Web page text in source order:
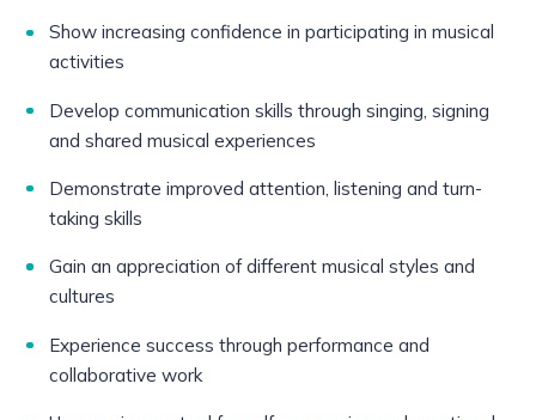
Show increasing confidence in participating in musical
activities
Develop communication skills through singing, signing
and shared musical experiences
Demonstrate improved attention, listening and turn-
taking skills
Gain an appreciation of different musical styles and
cultures
Experience success through performance and
collaborative work